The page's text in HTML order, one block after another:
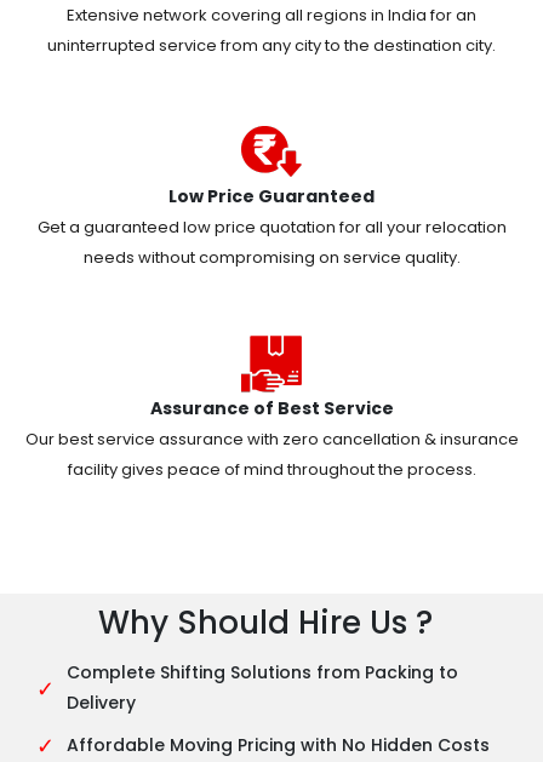
Extensive network covering all regions in India for an
uninterrupted service from any city to the destination city.
Low Price Guaranteed
Get a guaranteed low price quotation for all your relocation
needs without compromising on service quality.
Assurance of Best Service
Our best service assurance with zero cancellation & insurance
facility gives peace of mind throughout the process.
Why Should Hire Us ?
✓
Complete Shifting Solutions from Packing to
Delivery
✓ Affordable Moving Pricing with No Hidden Costs